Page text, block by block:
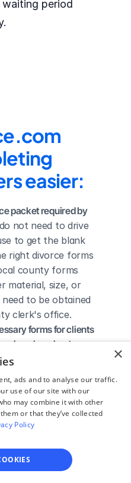
period
easier:
packet required by
not need to drive
to get the blank
right divorce forms
county forms
material, size, or
to be obtained
clerk's office.
forms for clients
given in a simple
- clients do not
law or read
instructions to
out the forms
to follow step-by-
a divorce with the
exactly what
×
ads and to analyse our traffic.
use of our site with our
may combine it with other
or that they’ve collected
Policy